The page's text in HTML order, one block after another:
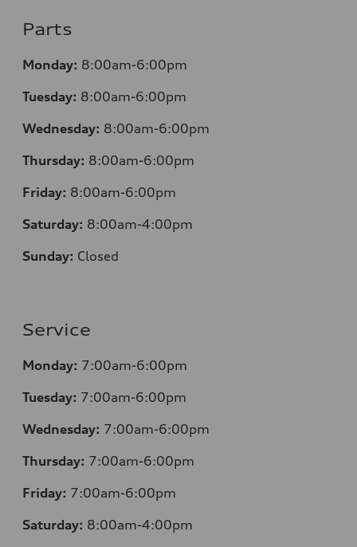
Parts
Monday: 8:00am-6:00pm
Tuesday: 8:00am-6:00pm
Wednesday: 8:00am-6:00pm
Thursday: 8:00am-6:00pm
Friday: 8:00am-6:00pm
Saturday: 8:00am-4:00pm
Sunday: Closed
Service
Monday: 7:00am-6:00pm
Tuesday: 7:00am-6:00pm
Wednesday: 7:00am-6:00pm
Thursday: 7:00am-6:00pm
Friday: 7:00am-6:00pm
Saturday: 8:00am-4:00pm